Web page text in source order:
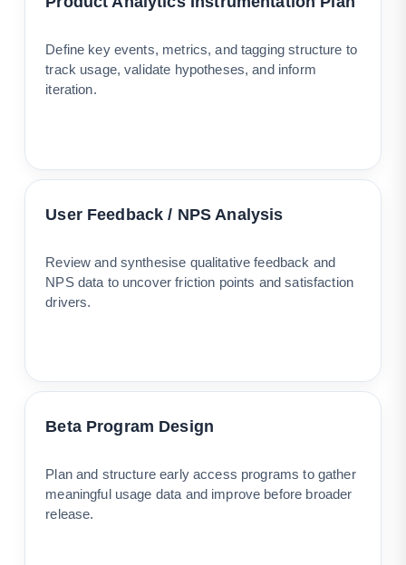
Define key events, metrics, and tagging structure to
track usage, validate hypotheses, and inform
iteration.
User Feedback / NPS Analysis
Review and synthesise qualitative feedback and
NPS data to uncover friction points and satisfaction
drivers.
Beta Program Design
Plan and structure early access programs to gather
meaningful usage data and improve before broader
release.